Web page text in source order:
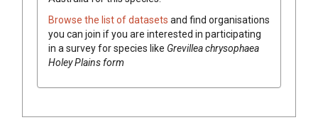
Browse the list of datasets and find organisations
you can join if you are interested in participating
in a survey for species like Grevilleachrysophaea
Holey Plains form